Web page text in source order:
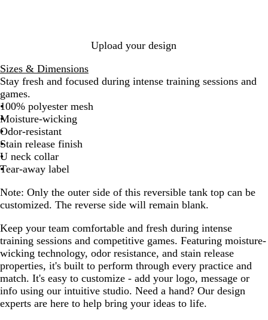
e
e
Upload your design
Sizes & Dimensions
Stay fresh and focused during intense training sessions and
games.
100% polyester mesh
Moisture-wicking
Odor-resistant
Stain release finish
U neck collar
Tear-away label
Note: Only the outer side of this reversible tank top can be
customized. The reverse side will remain blank.
Keep your team comfortable and fresh during intense
training sessions and competitive games. Featuring moisture-
wicking technology, odor resistance, and stain release
properties, it's built to perform through every practice and
match. It's easy to customize - add your logo, message or
info using our intuitive studio. Need a hand? Our design
experts are here to help bring your ideas to life.